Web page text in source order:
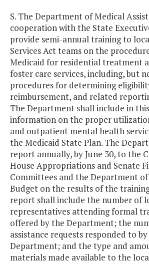
S. The Department of Medical
cooperation with the State
provide semi-annual training to
Services Act teams on the
Medicaid for residential treatment
foster care services, including, but
procedures for determining
reimbursement, and related
The Department shall include in
information on the proper
and outpatient mental health
the Medicaid State Plan. The
report annually, by June 30, to the
House Appropriations and Senate
Committees and the Department
Budget on the results of the
report shall include the number of
representatives attending formal
offered by the Department; the
assistance requests responded to
Department; and the type and
materials made available to the